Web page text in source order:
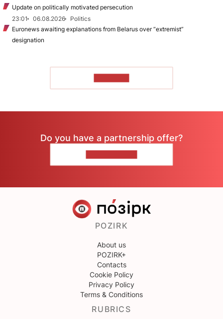
Update on politically motivated persecution
23:01
06.08.2026
Politics
Euronews awaiting explanations from Belarus over “extremist”
designation
Do you have a partnership offer?
POZIRK
About us
POZIRK+
Contacts
Cookie Policy
Privacy Policy
Terms & Conditions
RUBRICS